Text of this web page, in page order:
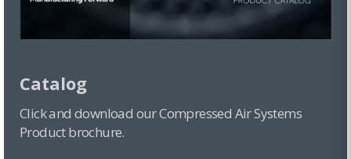
Catalog
Click and download our Compressed Air Systems
Product brochure.